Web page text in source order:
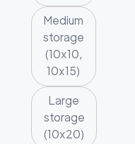
Medium
storage
(10x10,
10x15)
Large
storage
(10x20)